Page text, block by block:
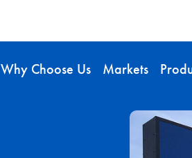
Why Choose Us Markets